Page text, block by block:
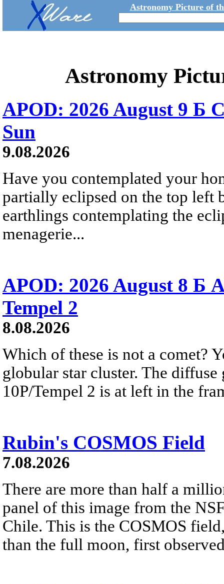
Astronomy Picture of
Astronomy
APOD: 2026 August 9 Б
Sun
9.08.2026
Have you contemplated your
partially eclipsed on the top left
earthlings contemplating the
menagerie...
APOD: 2026 August 8 Б
Tempel 2
8.08.2026
Which of these is not a comet?
globular star cluster. The
10P/Tempel 2 is at left in the
Rubin's COSMOS Field
7.08.2026
There are more than half a
panel of this image from the
Chile. This is the COSMOS
than the full moon, first